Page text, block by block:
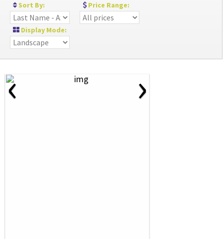
Sort By: Price Range:
Display Mode:
‹ ›